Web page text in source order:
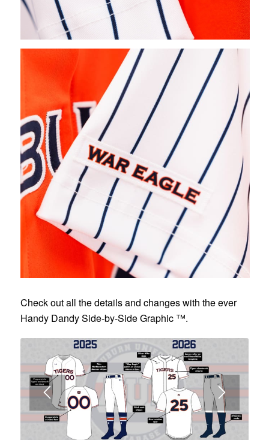
Check out all the details and changes with the ever
Handy Dandy Side-by-Side Graphic ™.